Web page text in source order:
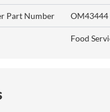
Part Number OM43444
Food